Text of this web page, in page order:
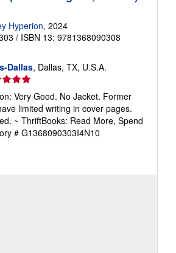
Hyperion, 2024
/ ISBN 13: 9781368090308
Dallas, Dallas, TX, U.S.A.
Very Good. No Jacket. Former
limited writing in cover pages.
~ ThriftBooks: Read More, Spend
# G1368090303I4N10